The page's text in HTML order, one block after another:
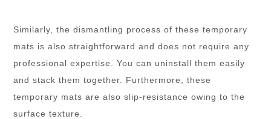
Similarly, the dismantling process of these temporary
mats is also straightforward and does not require any
professional expertise. You can uninstall them easily
and stack them together. Furthermore, these
temporary mats are also slip-resistance owing to the
surface texture.